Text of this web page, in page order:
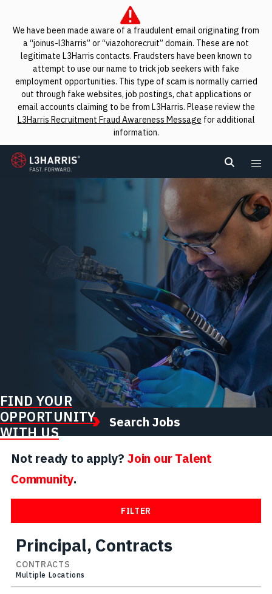
We have been made aware of a fraudulent email originating from
a “joinus-l3harris” or “viazohorecruit” domain. These are not
legitimate L3Harris contacts. Fraudsters have been known to
attempt to use our name to trick job seekers with fake
employment opportunities. This type of scam is normally carried
out through fake websites, job postings, chat applications or
email accounts claiming to be from L3Harris. Please review the
L3Harris Recruitment Fraud Awareness Message for additional
information.
L3Harris
Search
FIND YOUR
OPPORTUNITY
WITH US
Search Jobs
Not ready to apply? Join our Talent
Community.
FILTER
Principal, Contracts
CONTRACTS
Multiple Locations